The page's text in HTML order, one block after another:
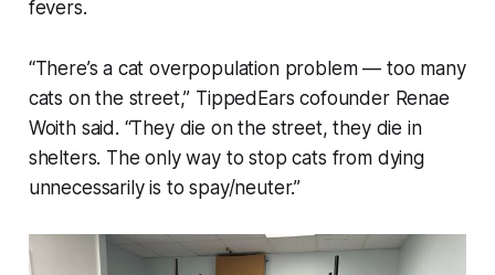
fevers.
“There’s a cat overpopulation problem — too many
cats on the street,” TippedEars cofounder Renae
Woith said. “They die on the street, they die in
shelters. The only way to stop cats from dying
unnecessarily is to spay/neuter.”